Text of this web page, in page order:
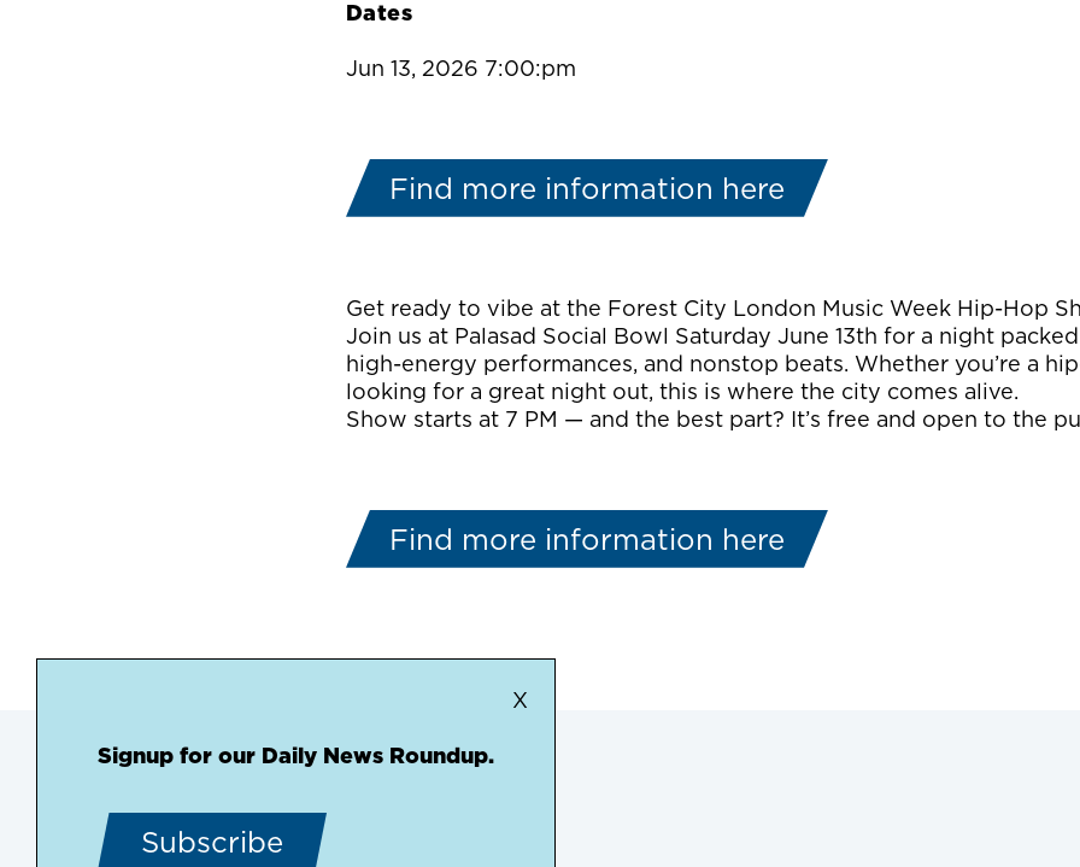
Dates
Jun 13, 2026 7:00:pm
Find more information here
Get ready to vibe at the Forest City London Music Week Hip-Hop
Join us at Palasad Social Bowl Saturday June 13th for a night
high-energy performances, and nonstop beats. Whether you’re a
looking for a great night out, this is where the city comes alive.
Show starts at 7 PM — and the best part? It’s free and open to the
Find more information here
X
Signup for our Daily News Roundup.
Subscribe